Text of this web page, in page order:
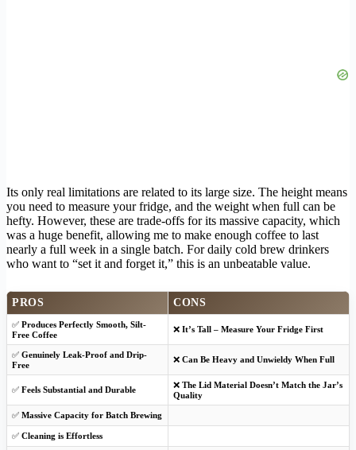
Its only real limitations are related to its large size. The height means
you need to measure your fridge, and the weight when full can be
hefty. However, these are trade-offs for its massive capacity, which
was a huge benefit, allowing me to make enough coffee to last
nearly a full week in a single batch. For daily cold brew drinkers
who want to “set it and forget it,” this is an unbeatable value.
PROS CONS
✅ Produces Perfectly Smooth, Silt-
Free Coffee
❌ It’s Tall – Measure Your Fridge First
✅ Genuinely Leak-Proof and Drip-
Free
❌ Can Be Heavy and Unwieldy When Full
✅ Feels Substantial and Durable ❌ The Lid Material Doesn’t Match the Jar’s
Quality
✅ Massive Capacity for Batch Brewing
✅ Cleaning is Effortless